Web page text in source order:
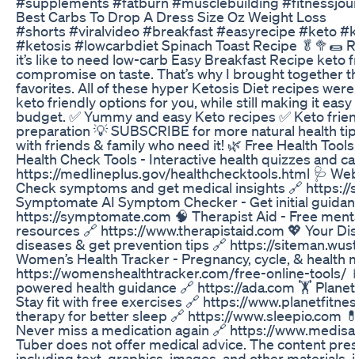
Best Carbs To Drop A Dress Size Oz Weight Loss
#shorts #viralvideo #breakfast #easyrecipe #keto
#ketosis #lowcarbdiet Spinach Toast Recipe 🥬🥦🌯
it’s like to need low-carb Easy Breakfast Recipe keto
compromise on taste. That’s why I brought together
favorites. All of these hyper Ketosis Diet recipes
keto friendly options for you, while still making it
budget. ✅ Yummy and easy Keto recipes ✅ Keto
preparation 💡 SUBSCRIBE for more natural health
with friends & family who need it! 🌿 Free Health
Health Check Tools - Interactive health quizzes and
https://medlineplus.gov/healthchecktools.html 🩺
Check symptoms and get medical insights 🔗
Symptomate AI Symptom Checker - Get initial
https://symptomate.com 🧠 Therapist Aid - Free
resources 🔗 https://www.therapistaid.com 💖 Your
diseases & get prevention tips 🔗 https://
Women’s Health Tracker - Pregnancy, cycle, & health
https://womenshealthtracker.com/free-online-tools/
powered health guidance 🔗 https://ada.com 🏋️
Stay fit with free exercises 🔗 https://
therapy for better sleep 🔗 https://www.sleepio.com
Never miss a medication again 🔗 https://
Tuber does not offer medical advice. The content